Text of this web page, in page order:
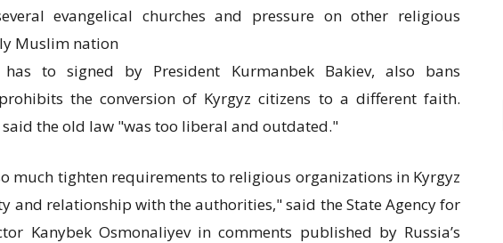
evangelical churches and pressure on other religious
Muslim nation
to signed by President Kurmanbek Bakiev, also bans
the conversion of Kyrgyz citizens to a different faith.
the old law "was too liberal and outdated."
much tighten requirements to religious organizations in Kyrgyz
and relationship with the authorities," said the State Agency for
Kanybek Osmonaliyev in comments published by Russia’s